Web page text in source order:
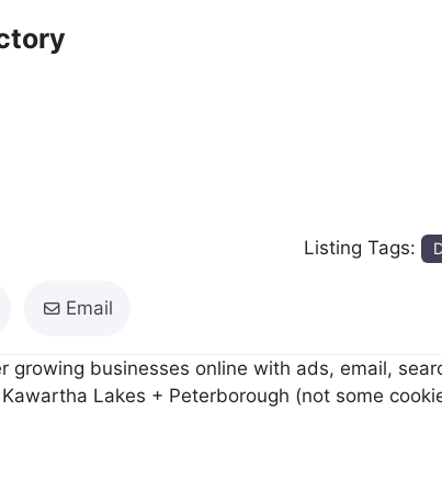
Listing Tags:
Email
businesses online with ads, email,
Lakes + Peterborough (not some